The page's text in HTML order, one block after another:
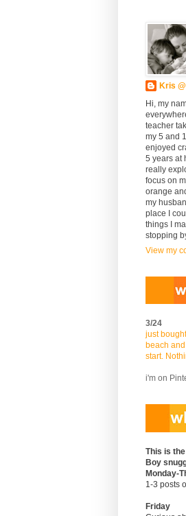
Kris
Hi, my
teacher
my 5 and
enjoyed
5 years at
really
focus on
orange
my
place I
things I
stopping
View my
3/24
just
beach
start.
i'm on
This is
Boy
Monday-
1-3 posts
Friday